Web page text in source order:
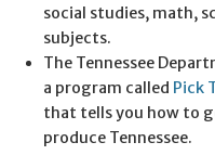
social studies, math,
subjects.
The Tennessee
a program called Pick
that tells you how to
produce Tennessee.